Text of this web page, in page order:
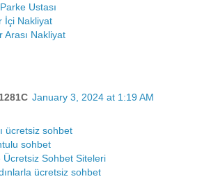
Ustası
İçi Nakliyat
Arası Nakliyat
January 3, 2024 at 1:19 AM
ücretsiz sohbet
sohbet
Ücretsiz Sohbet Siteleri
ücretsiz sohbet